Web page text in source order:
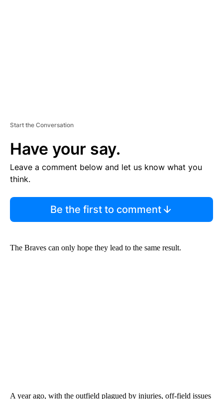
Start the Conversation
Have your say.
Leave a comment below and let us know what you
think.
Be the first to comment
The Braves can only hope they lead to the same result.
A year ago, with the outfield plagued by injuries, off-field issues